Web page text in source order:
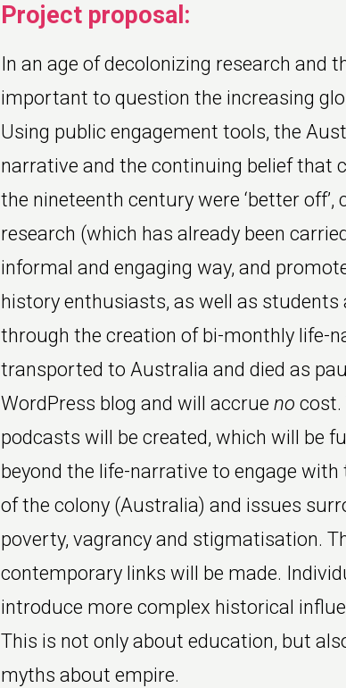
Project proposal:
In an age of decolonizing research and
important to question the increasing
Using public engagement tools, the
narrative and the continuing belief
the nineteenth century were ‘better
research (which has already been
informal and engaging way, and
history enthusiasts, as well as students
through the creation of bi-monthly life-
transported to Australia and died as
WordPress blog and will accrue no cost.
podcasts will be created, which will be
beyond the life-narrative to engage
of the colony (Australia) and issues
poverty, vagrancy and stigmatisation.
contemporary links will be made.
introduce more complex historical
This is not only about education, but
myths about empire.